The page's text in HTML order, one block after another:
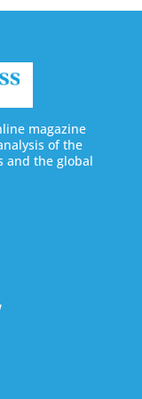
magazine
of the
and the global